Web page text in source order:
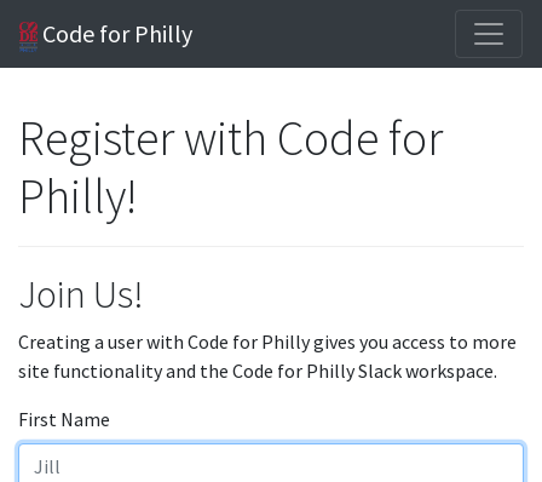
Code for Philly
Register with Code for
Philly!
Join Us!
Creating a user with Code for Philly gives you access to more
site functionality and the Code for Philly Slack workspace.
First Name